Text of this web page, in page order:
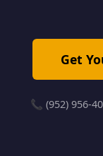
Get
📞 (952) 956-